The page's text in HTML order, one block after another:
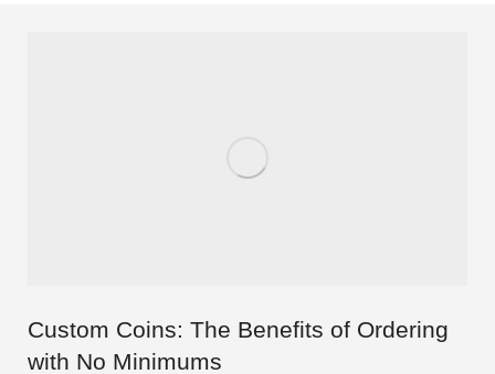
Custom Coins: The Benefits of Ordering
with No Minimums